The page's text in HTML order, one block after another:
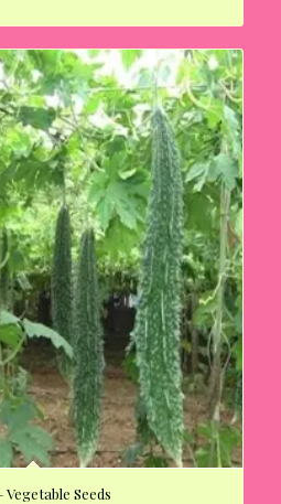
Seeds